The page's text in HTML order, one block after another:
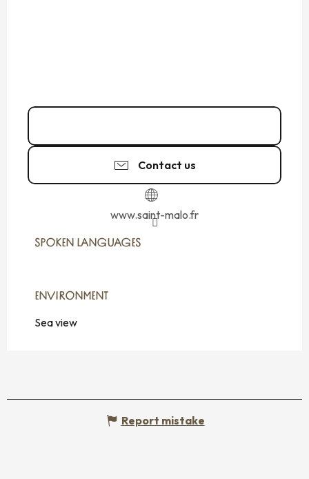
Contact us
www.saint-malo.fr
SPOKEN LANGUAGES
SPOKEN LANGUAGES
ENVIRONMENT
ENVIRONMENT
Sea view
Report mistake